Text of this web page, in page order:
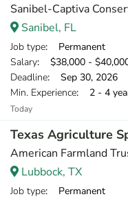
Sanibel-Captiva
Sanibel, FL
Job type: Permanent
Salary: $38,000 -
Deadline: Sep 30, 2026
Min. Experience: 2 - 4
Today
Texas Agriculture
American Farmland
Lubbock, TX
Job type: Permanent